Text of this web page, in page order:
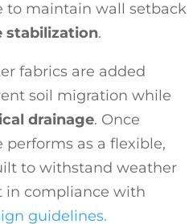
to maintain wall setback
stabilization.
fabrics are added
soil migration while
drainage. Once
as a flexible,
to withstand weather
in compliance with
guidelines.